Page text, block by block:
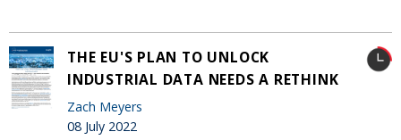
THE EU'S PLAN TO UNLOCK
INDUSTRIAL DATA NEEDS A RETHINK
Zach Meyers
08 July 2022